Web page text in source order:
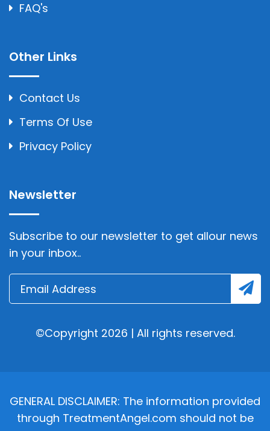
FAQ's
Other Links
Contact Us
Terms Of Use
Privacy Policy
Newsletter
Subscribe to our newsletter to get allour news
in your inbox..
©Copyright 2026 | All rights reserved.
GENERAL DISCLAIMER: The information provided
through TreatmentAngel.com should not be